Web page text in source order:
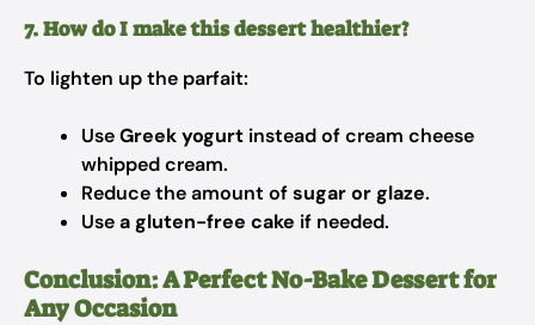
7. How do I make this dessert healthier?
To lighten up the parfait:
UseGreek yogurt instead of cream cheese
whipped cream.
Reduce the amount ofsugar or glaze.
Usea gluten-free cake if needed.
Conclusion: A Perfect No-Bake Dessert for
Any Occasion